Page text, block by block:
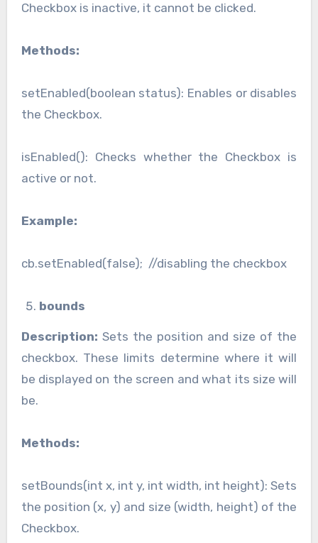
Checkbox is inactive, it cannot be clicked.
Methods:
setEnabled(boolean status): Enables or disables
the Checkbox.
isEnabled(): Checks whether the Checkbox is
active or not.
Example:
cb.setEnabled(false); //disabling the checkbox
bounds
Description: Sets the position and size of the
checkbox. These limits determine where it will
be displayed on the screen and what its size will
be.
Methods:
setBounds(int x, int y, int width, int height): Sets
the position (x, y) and size (width, height) of the
Checkbox.